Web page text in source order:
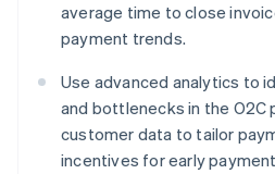
average time to close
payment trends.
Use advanced analytics to
and bottlenecks in the O2C
customer data to tailor
incentives for early